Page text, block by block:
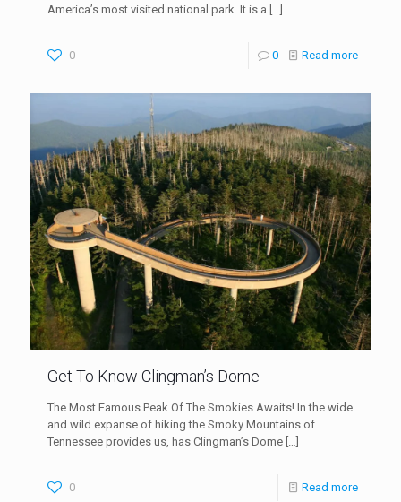
America’s most visited national park. It is a
0 0 Read more
Get To Know Clingman’s Dome
The Most Famous Peak Of The Smokies Awaits! In the wide
and wild expanse of hiking the Smoky Mountains of
Tennessee provides us, has Clingman’s Dome […]
0 Read more